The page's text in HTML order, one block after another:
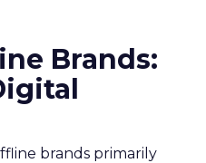
Brands:
brands primarily